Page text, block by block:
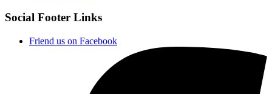
Social Footer Links
Friend us on Facebook